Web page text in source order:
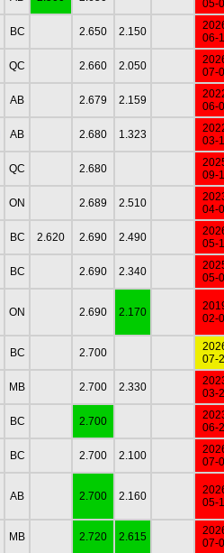
05-
BC 2.650 2.150
06-
QC 2.660 2.050
07-
AB 2.679 2.159
06-
AB 2.680 1.323
03-
QC 2.680
09-
ON 2.689 2.510
04-
BC 2.620 2.690 2.490
05-
BC 2.690 2.340
05-
ON 2.690 2.170
02-
BC 2.700
07-
MB 2.700 2.330
03-
BC 2.700
06-
BC 2.700 2.100
07-
AB 2.700 2.160
05-
MB 2.720 2.615
07-